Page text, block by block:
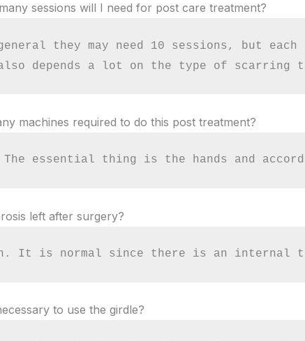
sessions will I need for post care treatment?
they may need 10 sessions, but
depends a lot on the type of scarring
machines required to do this post treatment?
The essential thing is the hands and
left after surgery?
It is normal since there is an internal
to use the girdle?